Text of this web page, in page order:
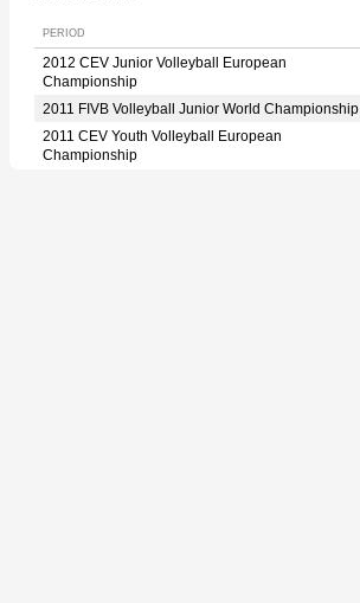
PERIOD
2012 CEV Junior Volleyball European
Championship
2011 FIVB Volleyball Junior World Championship
2011 CEV Youth Volleyball European
Championship